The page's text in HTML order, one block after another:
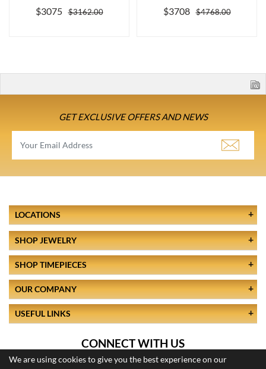
$3075 $3162.00 $3708 $4768.00
GET EXCLUSIVE OFFERS AND NEWS
We are using cookies to give you the best experience on our
LOCATIONS
SHOP JEWELRY
SHOP TIMEPIECES
OUR COMPANY
USEFUL LINKS
CONNECT WITH US